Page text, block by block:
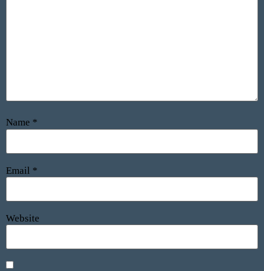
Name *
Email *
Website